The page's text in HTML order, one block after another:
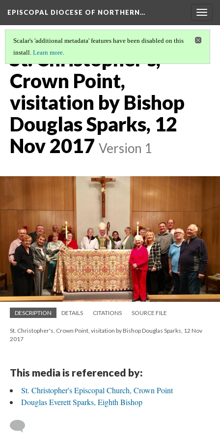
EPISCOPAL DIOCESE OF NORTHERN…
Scalar's 'additional metadata' features have been disabled on this
install. Learn more.
St. Christopher's,
Crown Point,
visitation by Bishop
Douglas Sparks, 12
Nov 2017 Version 1
DESCRIPTION DETAILS CITATIONS SOURCE FILE
St. Christopher's, Crown Point, visitation by Bishop Douglas Sparks, 12 Nov
2017
This media is referenced by:
St. Christopher's Episcopal Church, Crown Point
Douglas Everett Sparks, Eighth Bishop